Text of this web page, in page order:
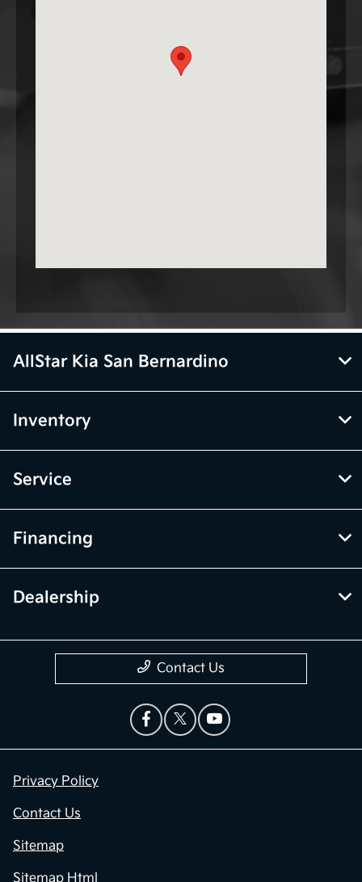
AllStar Kia San Bernardino
Inventory
Service
Financing
Dealership
Contact Us
Privacy Policy
Contact Us
Sitemap
Sitemap Html